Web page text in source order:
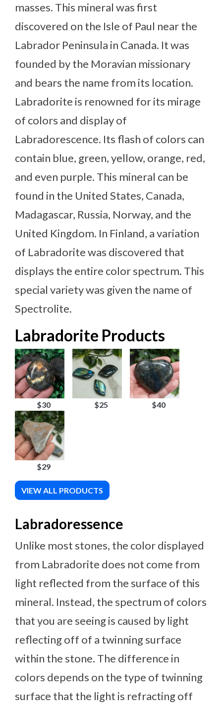
masses. This mineral was first
discovered on the Isle of Paul near the
Labrador Peninsula in Canada. It was
founded by the Moravian missionary
and bears the name from its location.
Labradorite is renowned for its mirage
of colors and display of
Labradorescence. Its flash of colors can
contain blue, green, yellow, orange, red,
and even purple. This mineral can be
found in the United States, Canada,
Madagascar, Russia, Norway, and the
United Kingdom. In Finland, a variation
of Labradorite was discovered that
displays the entire color spectrum. This
special variety was given the name of
Spectrolite.
Labradorite Products
$30 $25 $40
$29
VIEW ALL PRODUCTS
Labradoressence
Unlike most stones, the color displayed
from Labradorite does not come from
light reflected from the surface of this
mineral. Instead, the spectrum of colors
that you are seeing is caused by light
reflecting off of a twinning surface
within the stone. The difference in
colors depends on the type of twinning
surface that the light is refracting off